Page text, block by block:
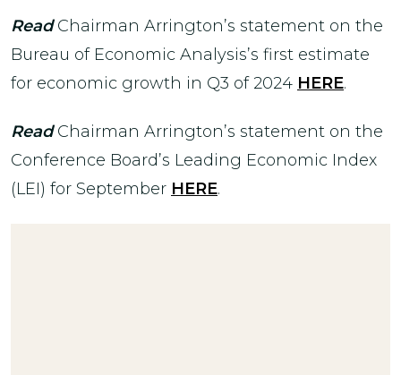
ReadChairman Arrington’s statement on the
Bureau of Economic Analysis’s first estimate
for economic growth in Q3 of 2024 HERE.
ReadChairman Arrington’s statement on the
Conference Board’s Leading Economic Index
(LEI) for September HERE.